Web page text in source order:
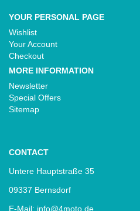
YOUR PERSONAL PAGE
Wishlist
Your Account
Checkout
MORE INFORMATION
Newsletter
Special Offers
Sitemap
CONTACT
Untere Hauptstraße 35
09337 Bernsdorf
E-Mail: info@4moto.de